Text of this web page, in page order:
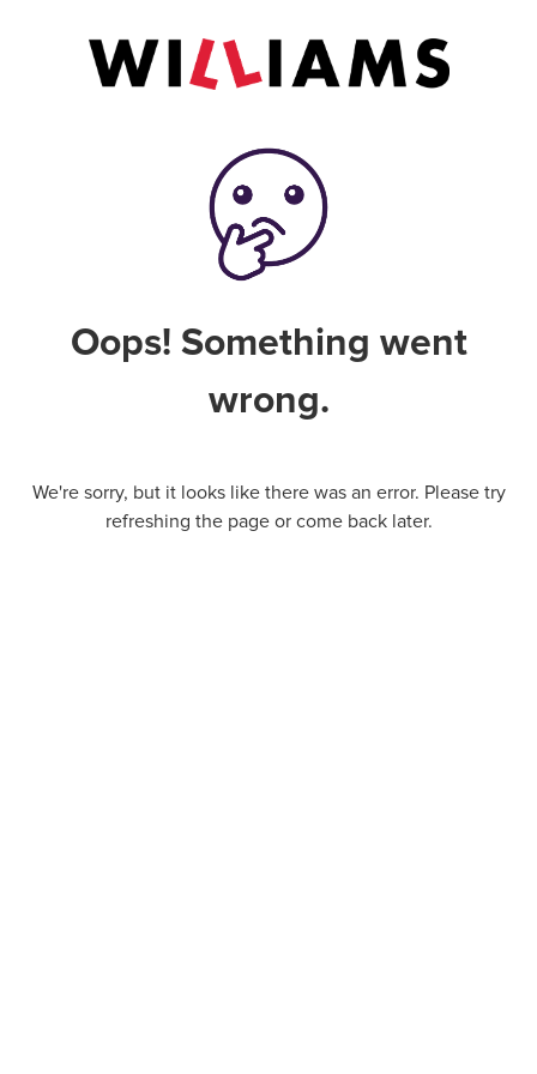
Oops! Something went
wrong.
We're sorry, but it looks like there was an error. Please try
refreshing the page or come back later.